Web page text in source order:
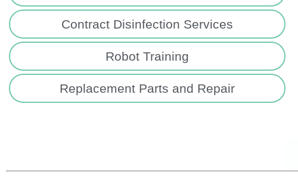
Contract Disinfection Services
Robot Training
Replacement Parts and Repair